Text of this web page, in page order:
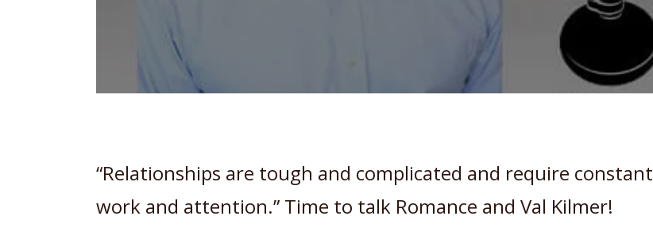
“Relationships are tough and complicated and require constant
work and attention.” Time to talk Romance and Val Kilmer!